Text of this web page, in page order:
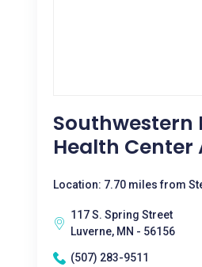
Southwestern
Health Center
Location: 7.70 miles from
117 S. Spring Street
Luverne, MN - 56156
(507) 283-9511